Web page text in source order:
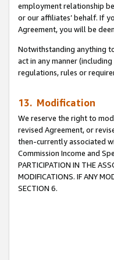
employment relationship
or our affiliates’ behalf. If
Agreement, you will be
Notwithstanding anything
act in any manner
regulations, rules or
13. Modification
We reserve the right to
revised Agreement, or
then-currently associated
Commission Income and
PARTICIPATION IN THE
MODIFICATIONS. IF ANY
SECTION 6.